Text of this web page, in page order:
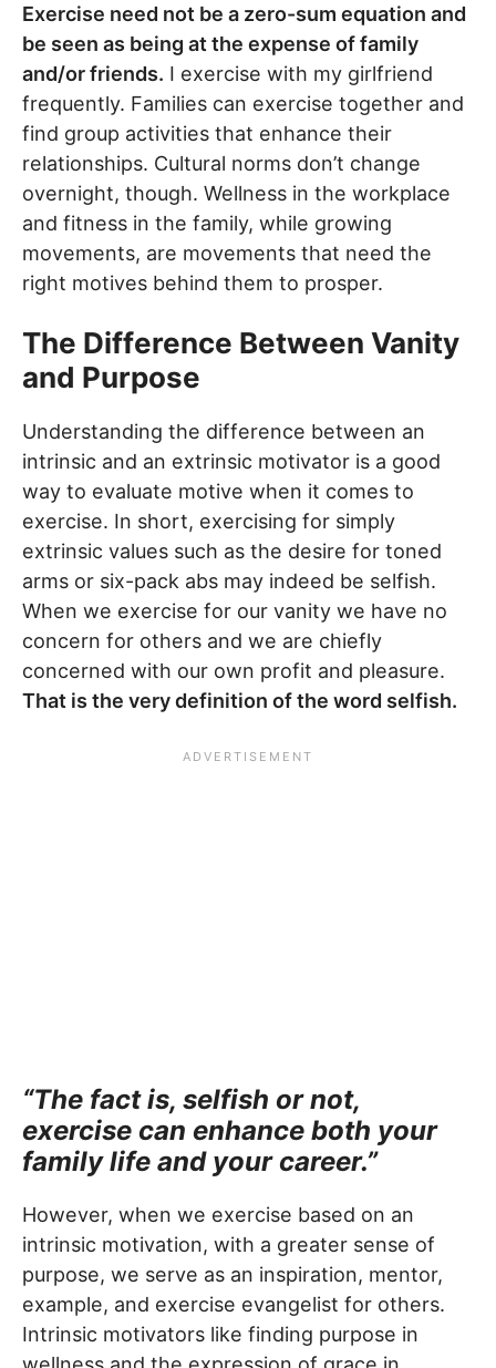
Exercise need not be a zero-sum equation and
be seen as being at the expense of family
and/or friends. I exercise with my girlfriend
frequently. Families can exercise together and
find group activities that enhance their
relationships. Cultural norms don’t change
overnight, though. Wellness in the workplace
and fitness in the family, while growing
movements, are movements that need the
right motives behind them to prosper.
The Difference Between Vanity
and Purpose
Understanding the difference between an
intrinsic and an extrinsic motivator is a good
way to evaluate motive when it comes to
exercise. In short, exercising for simply
extrinsic values such as the desire for toned
arms or six-pack abs may indeed be selfish.
When we exercise for our vanity we have no
concern for others and we are chiefly
concerned with our own profit and pleasure.
That is the very definition of the word selfish.
“The fact is, selfish or not,
exercise can enhance both your
family life and your career.”
However, when we exercise based on an
intrinsic motivation, with a greater sense of
purpose, we serve as an inspiration, mentor,
example, and exercise evangelist for others.
Intrinsic motivators like finding purpose in